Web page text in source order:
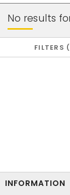
No results
FILTERS
INFORMATION